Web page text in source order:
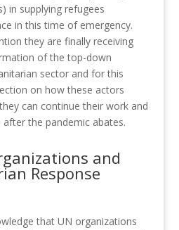
in supplying refugees
in this time of emergency.
they are finally receiving
of the top-down
sector and for this
on how these actors
can continue their work and
the pandemic abates.
and
Response
that UN organizations